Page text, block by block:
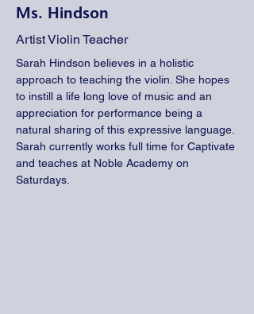
Ms. Hindson
Artist Violin Teacher
Sarah Hindson believes in a holistic
approach to teaching the violin. She hopes
to instill a life long love of music and an
appreciation for performance being a
natural sharing of this expressive language.
Sarah currently works full time for Captivate
and teaches at Noble Academy on
Saturdays.